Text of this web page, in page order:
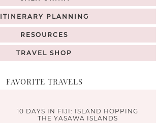
ITINERARY PLANNING
RESOURCES
TRAVEL SHOP
FAVORITE TRAVELS
10 DAYS IN FIJI: ISLAND HOPPING
THE YASAWA ISLANDS